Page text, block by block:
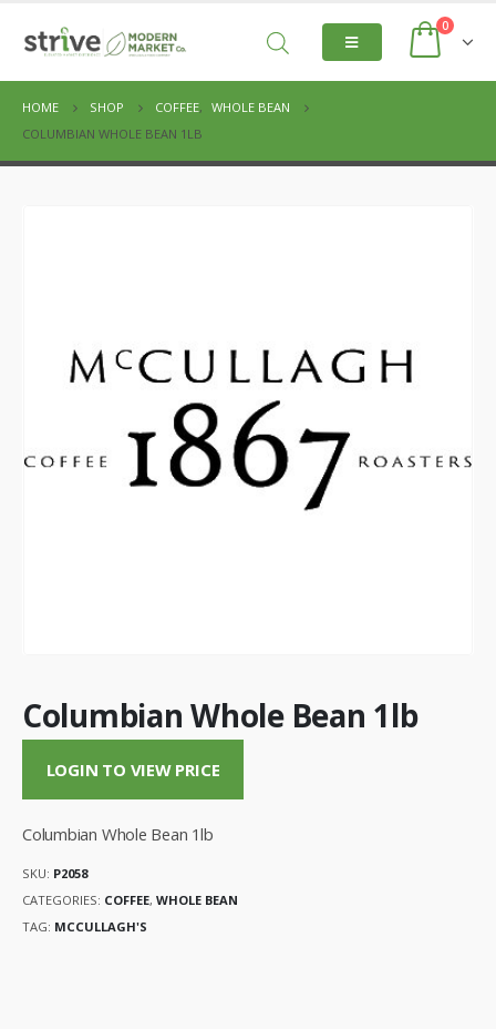
0
HOME SHOP COFFEE, WHOLE BEAN
COLUMBIAN WHOLE BEAN 1LB
Columbian Whole Bean 1lb
LOGIN TO VIEW PRICE
Columbian Whole Bean 1lb
SKU: P2058
CATEGORIES: COFFEE, WHOLE BEAN
TAG: MCCULLAGH'S